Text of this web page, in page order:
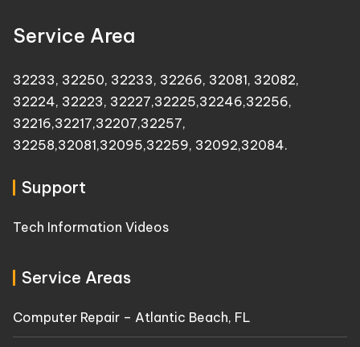
Service Area
32233, 32250, 32233, 32266, 32081, 32082,
32224, 32223, 32227,32225,32246,32256,
32216,32217,32207,32257,
32258,32081,32095,32259, 32092,32084.
Support
Tech Information Videos
Service Areas
Computer Repair – Atlantic Beach, FL